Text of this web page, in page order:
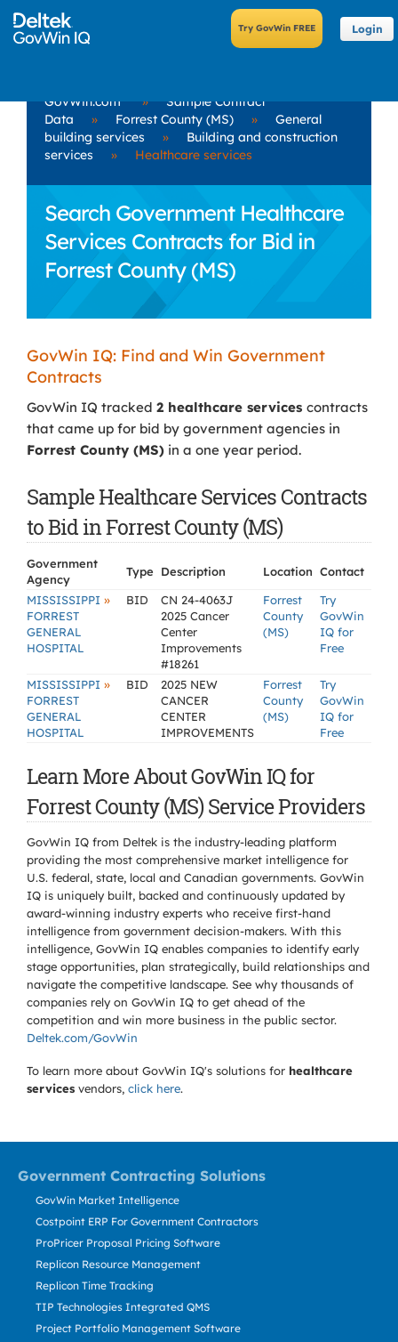
Login
GovWin.com »
Sample Contract
Data
» Forrest County (MS) »
General
building services
»
Building and construction
services
» Healthcare services
Search Government Healthcare
Services Contracts for Bid in
Forrest County (MS)
GovWin IQ: Find and Win Government
Contracts
GovWin IQ tracked 2 healthcare services contracts
that came up for bid by government agencies in
Forrest County (MS) in a one year period.
Sample Healthcare Services Contracts
to Bid in Forrest County (MS)
Government
Agency
Type Description Location Contact
MISSISSIPPI »
FORREST
GENERAL
HOSPITAL
BID
CN 24-4063J
2025 Cancer
Center
Improvements
#18261
Forrest
County
(MS)
Try
GovWin
IQ for
Free
MISSISSIPPI »
FORREST
GENERAL
HOSPITAL
BID
2025 NEW
CANCER
CENTER
IMPROVEMENTS
Forrest
County
(MS)
Try
GovWin
IQ for
Free
Learn More About GovWin IQ for
Forrest County (MS) Service Providers
GovWin IQ from Deltek is the industry-leading platform
providing the most comprehensive market intelligence for
U.S. federal, state, local and Canadian governments. GovWin
IQ is uniquely built, backed and continuously updated by
award-winning industry experts who receive first-hand
intelligence from government decision-makers. With this
intelligence, GovWin IQ enables companies to identify early
stage opportunities, plan strategically, build relationships and
navigate the competitive landscape. See why thousands of
companies rely on GovWin IQ to get ahead of the
competition and win more business in the public sector.
Deltek.com/GovWin
To learn more about GovWin IQ's solutions for healthcare
services vendors, click here.
Government Contracting Solutions
GovWin Market Intelligence
Costpoint ERP For Government Contractors
ProPricer Proposal Pricing Software
Replicon Resource Management
Replicon Time Tracking
TIP Technologies Integrated QMS
Project Portfolio Management Software